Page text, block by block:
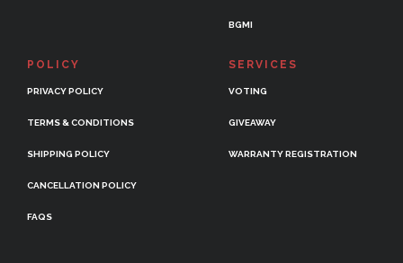
BGMI
POLICY
PRIVACY POLICY
TERMS & CONDITIONS
SHIPPING POLICY
CANCELLATION POLICY
FAQS
SERVICES
VOTING
GIVEAWAY
WARRANTY REGISTRATION